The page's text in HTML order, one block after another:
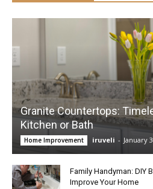
Granite Countertops:
Kitchen or Bath
Home Improvement iruveli - January
Family Handyman: DIY
Improve Your Home